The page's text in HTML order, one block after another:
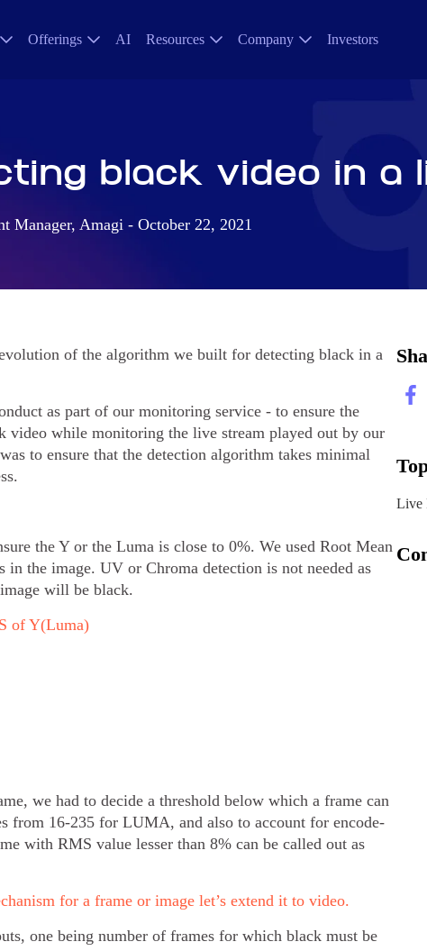
Offerings AI Resources Company Investors
black video in
Manager, Amagi - October 22, 2021
of the algorithm we built for detecting black in a
as part of our monitoring service - to ensure the
video while monitoring the live stream played out by our
to ensure that the detection algorithm takes minimal
the Y or the Luma is close to 0%. We used Root Mean
the image. UV or Chroma detection is not needed as
will be black.
of Y(Luma)
we had to decide a threshold below which a frame can
from 16-235 for LUMA, and also to account for encode-
with RMS value lesser than 8% can be called out as
for a frame or image let’s extend it to video.
one being number of frames for which black must be
Live